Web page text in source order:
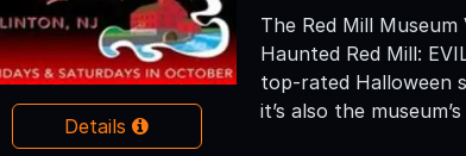
Details
The Red Mill
Haunted Red Mill:
top-rated Halloween
it’s also the